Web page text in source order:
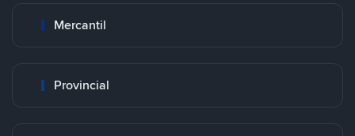
Mercantil
Provincial